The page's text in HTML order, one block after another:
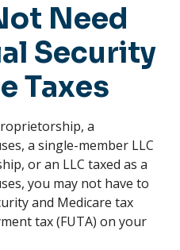
Need
Security
Taxes
a
a single-member LLC
or an LLC taxed as a
you may not have to
and Medicare tax
tax (FUTA) on your